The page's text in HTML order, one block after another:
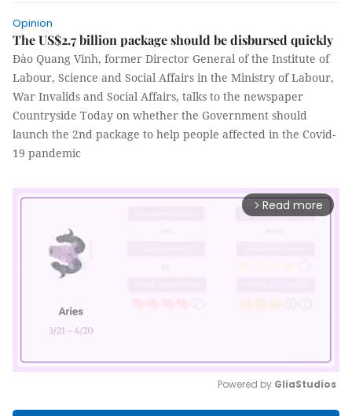
Opinion
The US$2.7 billion package should be disbursed quickly
Đào Quang Vinh, former Director General of the Institute of
Labour, Science and Social Affairs in the Ministry of Labour,
War Invalids and Social Affairs, talks to the newspaper
Countryside Today on whether the Government should
launch the 2nd package to help people affected in the Covid-
19 pandemic
arrow_forward_ios Read more
Powered by GliaStudios